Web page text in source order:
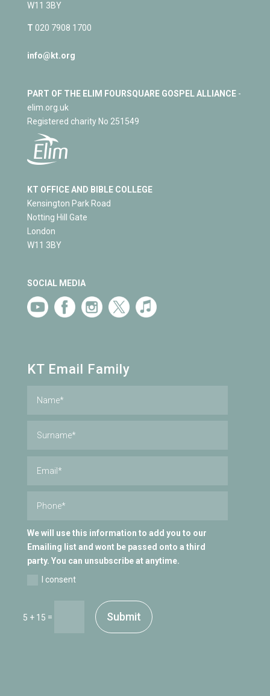
W11 3BY
T 020 7908 1700
info@kt.org
PART OF THE ELIM FOURSQUARE GOSPEL ALLIANCE-
elim.org.uk
Registered charity No 251549
KT OFFICE AND BIBLE COLLEGE
Kensington Park Road
Notting Hill Gate
London
W11 3BY
SOCIAL MEDIA
KT Email Family
We will use this information to add you to our
Emailing list and wont be passed onto a third
party. You can unsubscribe at anytime.
I consent
5 + 15 = Submit